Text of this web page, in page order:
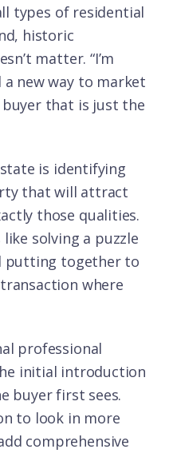
types of residential
historic
matter. “I’m
new way to market
that is just the
is identifying
that will attract
those qualities.
solving a puzzle
putting together to
where
professional
initial introduction
buyer first sees.
to look in more
comprehensive